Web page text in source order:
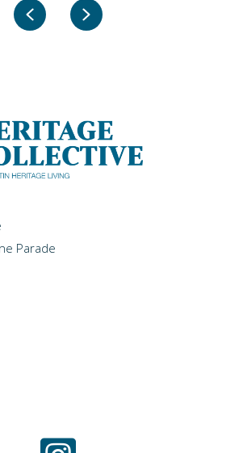
PreviousNext
Parade